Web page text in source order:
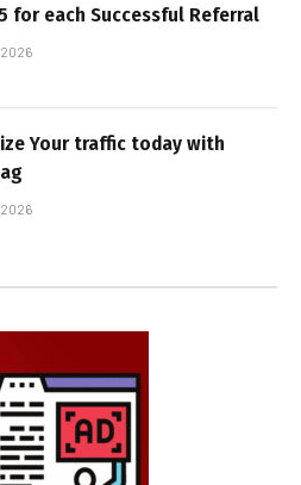
for each Successful Referral
2026
Your traffic today with
2026